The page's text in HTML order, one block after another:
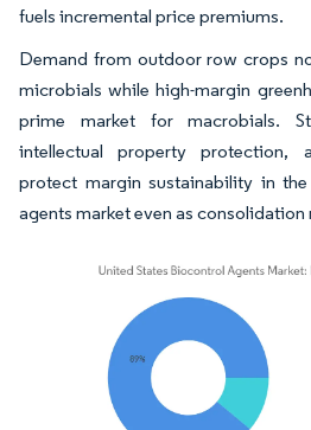
fuels incremental price premiums.
Demand from outdoor row crops
microbials while high-margin
prime market for macrobials.
intellectual property protection,
protect margin sustainability in
agents market even as